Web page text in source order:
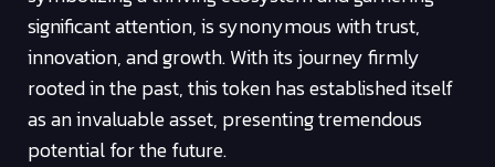
significant attention, is synonymous with trust,
innovation, and growth. With its journey firmly
rooted in the past, this token has established itself
as an invaluable asset, presenting tremendous
potential for the future.